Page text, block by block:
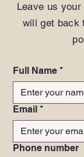
Leave us
will get back
Full Name *
Email *
Phone number